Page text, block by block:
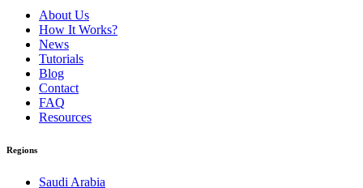
About Us
How It Works?
News
Tutorials
Blog
Contact
FAQ
Resources
Regions
Saudi Arabia